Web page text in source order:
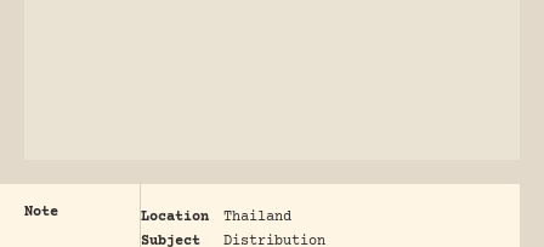
Note Location
Thailand
Subject
Distribution